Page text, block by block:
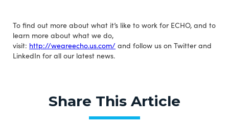
To find out more about what it’s like to work for ECHO, and to
learn more about what we do,
visit: http://weareecho.us.com/ and follow us on Twitter and
LinkedIn for all our latest news.
Share This Article